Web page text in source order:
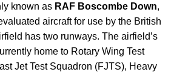
known as RAF Boscombe Down,
aircraft for use by the British
has two runways. The airfield’s
home to Rotary Wing Test
Jet Test Squadron (FJTS), Heavy